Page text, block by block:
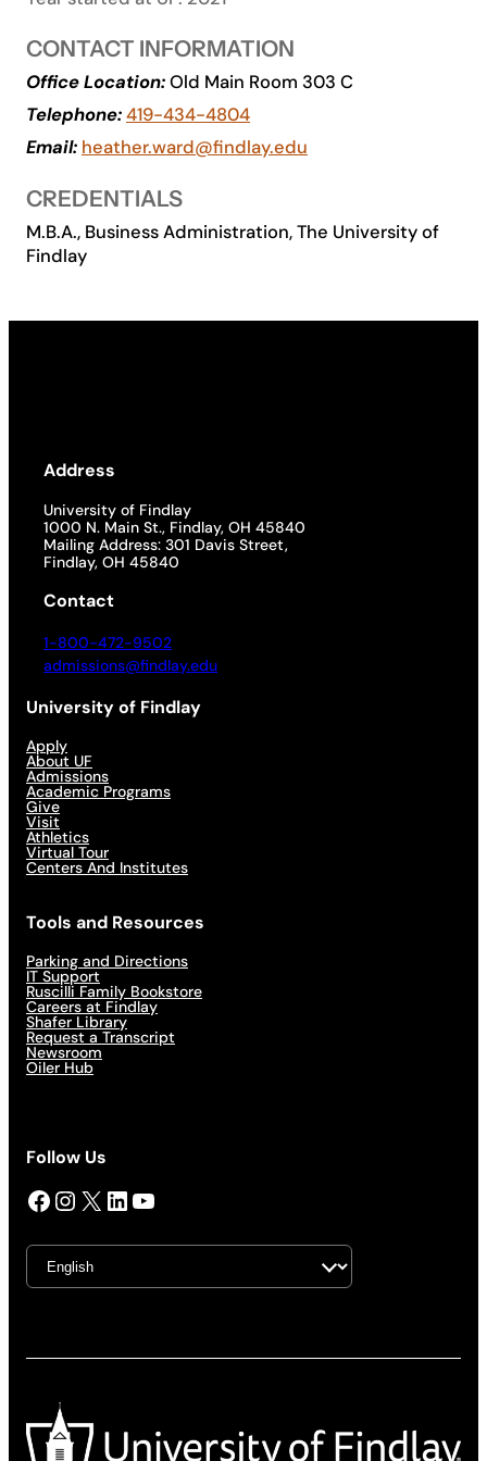
Academics
Life at UF
CONTACT INFORMATION
Office Location:Old Main Room 303 C
Telephone:419-434-4804
Email: heather.ward@findlay.edu
CREDENTIALS
M.B.A., Business Administration, The University of
Findlay
Address
University of Findlay
1000 N. Main St., Findlay, OH 45840
Mailing Address: 301 Davis Street,
Findlay, OH 45840
Contact
1-800-472-9502
admissions@findlay.edu
University of Findlay
Apply
About UF
Admissions
Academic Programs
Give
Visit
Athletics
Virtual Tour
Centers And Institutes
Tools and Resources
Parking and Directions
IT Support
Ruscilli Family Bookstore
Careers at Findlay
Shafer Library
Request a Transcript
Newsroom
Oiler Hub
Follow Us
Facebook InstagramX LinkedIn YouTube